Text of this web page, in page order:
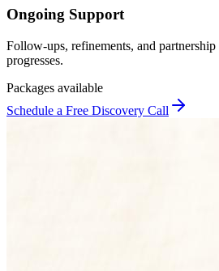
Ongoing Support
Follow-ups, refinements, and
progresses.
Packages available
Schedule a Free Discovery Call